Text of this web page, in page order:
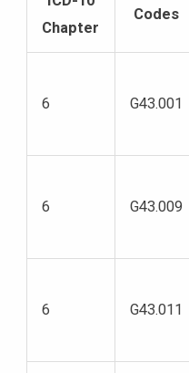
Chapter
Codes
6 G43.001
6 G43.009
6 G43.011